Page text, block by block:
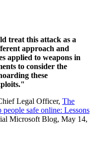
treat this attack as a
approach and
applied to weapons in
to consider the
these
Legal Officer, The
safe online: Lessons
Microsoft Blog, May 14,